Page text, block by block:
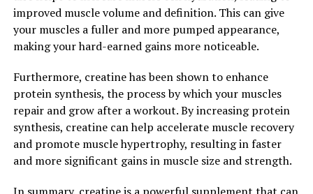
One of the key ways in which Tesnor can improve men's
well-being is by enhancing testosterone levels.
Testosterone is a crucial hormone that plays a vital role
in men's health, influencing everything from muscle
mass and strength to libido and mood. As men age, their
testosterone levels naturally decline, leading to
symptoms such as fatigue, decreased muscle mass, and
reduced sexual desire.
By increasing testosterone levels, Tesnor can help
combat these age-related changes and improve overall
improved muscle volume and definition. This can give
your muscles a fuller and more pumped appearance,
making your hard-earned gains more noticeable.
Furthermore, creatine has been shown to enhance
protein synthesis, the process by which your muscles
repair and grow after a workout. By increasing protein
synthesis, creatine can help accelerate muscle recovery
and promote muscle hypertrophy, resulting in faster
and more significant gains in muscle size and strength.